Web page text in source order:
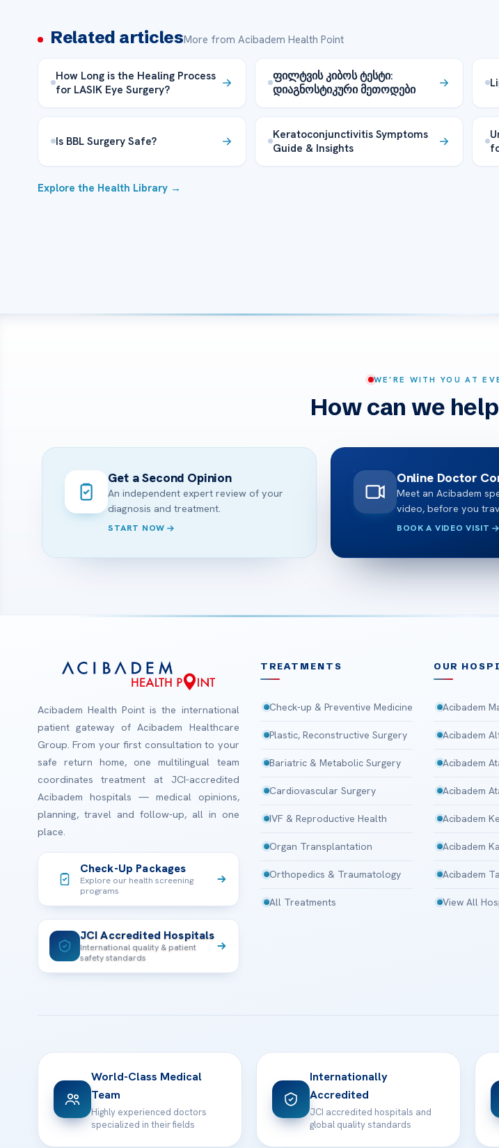
Related articlesMore from Acibadem Health Point
How Long is the Healing Process
for LASIK Eye Surgery?
ფილტვის კიბოს ტესტი:
დიაგნოსტიკური მეთოდები
Is BBL Surgery Safe?
Keratoconjunctivitis Symptoms
Guide & Insights
Explore the Health Library →
WE’RE WITH YOU AT
How can we
Get a Second Opinion
An independent expert review of your
diagnosis and treatment.
START NOW
Online Doctor
Meet an Acibadem
video, before you
BOOK A VIDEO VISIT
Acibadem Health Point is the international
patient gateway of Acibadem Healthcare
Group. From your first consultation to your
safe return home, one multilingual team
coordinates treatment at JCI-accredited
Acibadem hospitals — medical opinions,
planning, travel and follow-up, all in one
place.
Check-Up Packages
Explore our health screening
programs
JCI Accredited Hospitals
International quality & patient
safety standards
TREATMENTS
Check-up & Preventive Medicine
Plastic, Reconstructive Surgery
Bariatric & Metabolic Surgery
Cardiovascular Surgery
IVF & Reproductive Health
Organ Transplantation
Orthopedics & Traumatology
All Treatments
OUR
Acibadem
Acibadem
Acibadem
Acibadem
Acibadem
Acibadem
Acibadem
View All
World-Class Medical
Team
Highly experienced doctors
specialized in their fields
Internationally
Accredited
JCI accredited hospitals and
global quality standards